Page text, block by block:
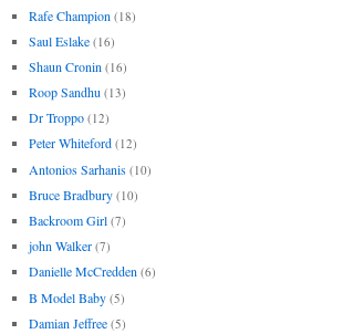
Rafe Champion (18)
Saul Eslake (16)
Shaun Cronin (16)
Roop Sandhu (13)
Dr Troppo (12)
Peter Whiteford (12)
Antonios Sarhanis (10)
Bruce Bradbury (10)
Backroom Girl (7)
john Walker (7)
Danielle McCredden (6)
B Model Baby (5)
Damian Jeffree (5)